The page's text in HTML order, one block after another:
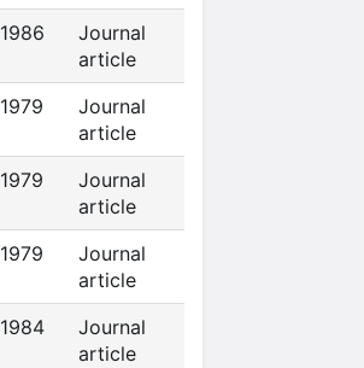
1986
Journal
article
1979
Journal
article
1979
Journal
article
1979
Journal
article
1984
Journal
article